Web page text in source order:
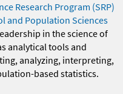
Research Program (SRP)
and Population Sciences
in the science of
analytical tools and
analyzing, interpreting,
based statistics.